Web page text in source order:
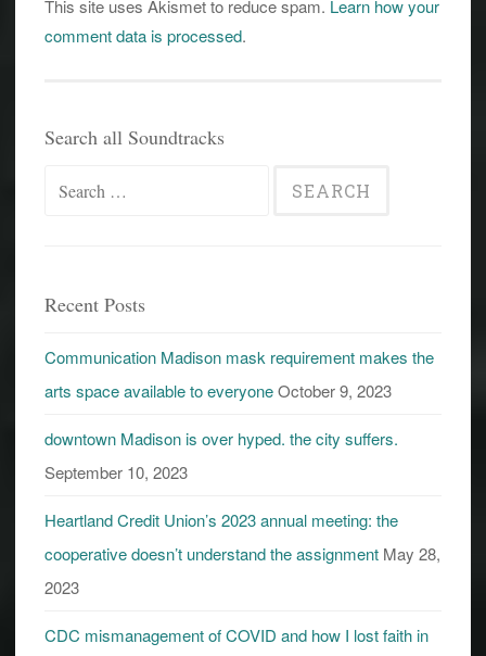
This site uses Akismet to reduce spam. Learn how your
comment data is processed.
Search all Soundtracks
Search
Recent Posts
Communication Madison mask requirement makes the
arts space available to everyoneOctober 9, 2023
downtown Madison is over hyped. the city suffers.
September 10, 2023
Heartland Credit Union’s 2023 annual meeting: the
cooperative doesn’t understand the assignment May 28,
2023
CDC mismanagement of COVID and how I lost faith in